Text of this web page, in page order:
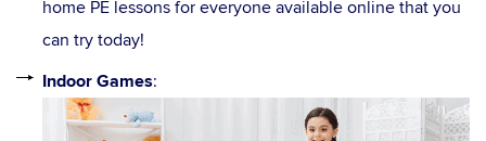
home PE lessons for everyone available online that you
can try today!
Indoor Games: